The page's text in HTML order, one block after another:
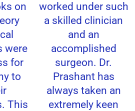
on
for
to
This
worked under such
a skilled clinician
and an
accomplished
surgeon. Dr.
Prashant has
always taken an
extremely keen